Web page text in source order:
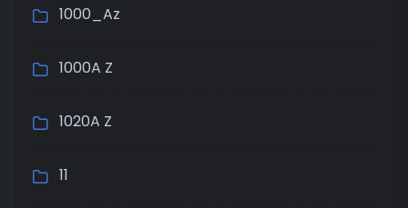
1000_Az
1000A Z
1020A Z
11